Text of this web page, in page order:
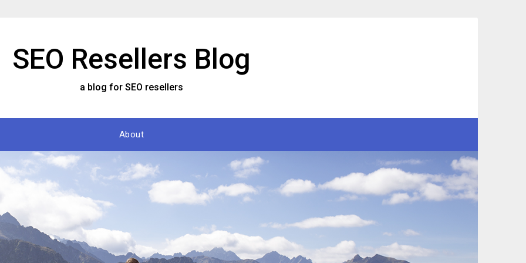
SEO Resellers Blog
a blog for SEO resellers
About